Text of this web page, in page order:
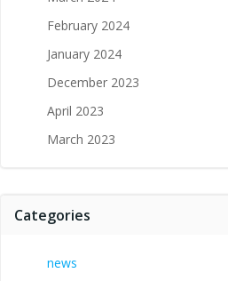
February 2024
January 2024
December 2023
April 2023
March 2023
Categories
news